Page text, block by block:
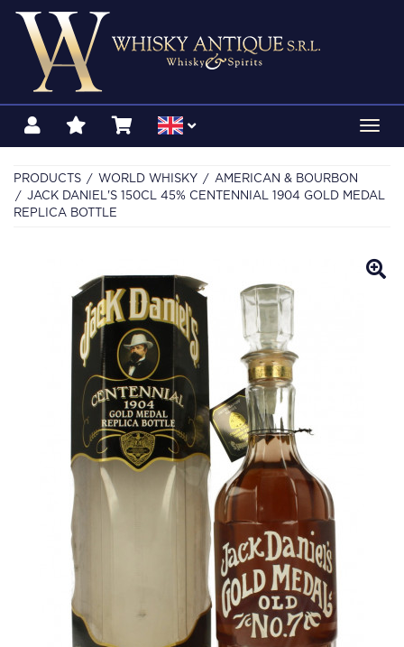
PRODUCTS WORLD WHISKY
AMERICAN & BOURBON
JACK DANIEL'S 150CL 45% CENTENNIAL 1904 GOLD MEDAL
REPLICA BOTTLE